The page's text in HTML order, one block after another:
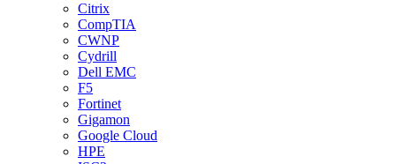
Citrix
CompTIA
CWNP
Cydrill
Dell EMC
F5
Fortinet
Gigamon
Google Cloud
HPE